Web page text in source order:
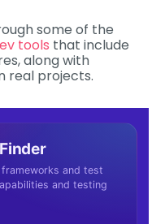
some of the
tools that include
along with
real projects.